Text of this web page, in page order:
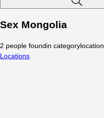
Sex Mongolia
2 people foundin categorylocation
Locations